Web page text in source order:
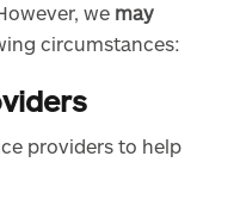
we may
circumstances:
providers to help